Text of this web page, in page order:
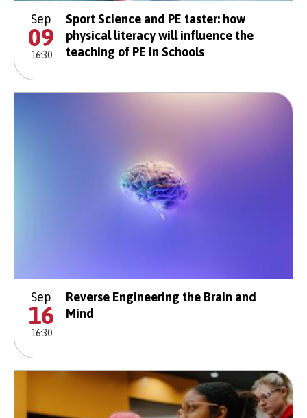
Sep
09
16:30
Sport Science and PE taster: how
physical literacy will influence the
teaching of PE in Schools
Sep
16
16:30
Reverse Engineering the Brain and
Mind